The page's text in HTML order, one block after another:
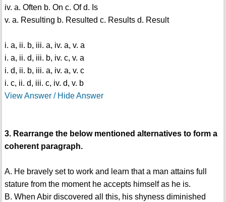
iv. a. Often b. On c. Of d. Is
v. a. Resulting b. Resulted c. Results d. Result
i. a, ii. b, iii. a, iv. a, v. a
i. a, ii. d, iii. b, iv. c, v. a
i. d, ii. b, iii. a, iv. a, v. c
i. c, ii. d, iii. c, iv. d, v. b
View Answer / Hide Answer
3. Rearrange the below mentioned alternatives to form a
coherent paragraph.
A. He bravely set to work and learn that a man attains full
stature from the moment he accepts himself as he is.
B. When Abir discovered all this, his shyness diminished